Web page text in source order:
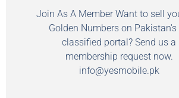
Join As A Member Want to sell
Golden Numbers on Pakistan's
classified portal? Send us a
membership request now.
info@yesmobile.pk